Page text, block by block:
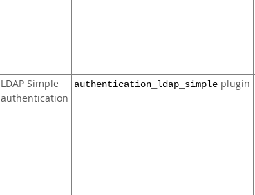
LDAP Simple
authentication
authentication_ldap_simple plugin